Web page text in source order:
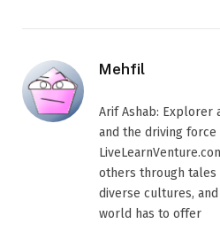
Mehfil
Arif Ashab: Explorer
and the driving force
others through tales
diverse cultures,
world has to offer